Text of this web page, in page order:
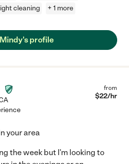
cleaning + 1 more
profile
from
$22/hr
your area
the week but I'm looking to